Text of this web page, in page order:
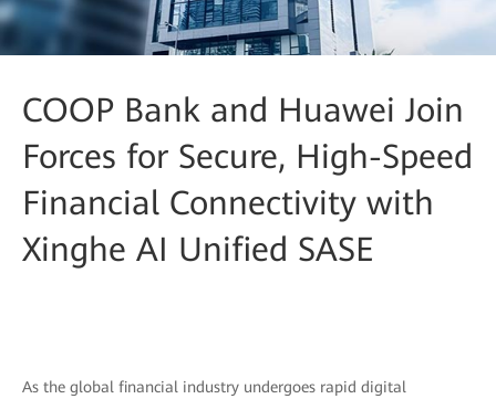
COOP Bank and Huawei Join
Forces for Secure, High-Speed
Financial Connectivity with
Xinghe AI Unified SASE
As the global financial industry undergoes rapid digital